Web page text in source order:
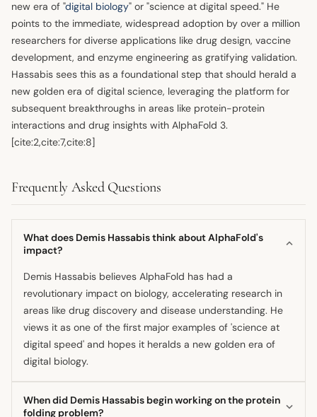
new era of "digital biology" or "science at digital speed." He
points to the immediate, widespread adoption by over a million
researchers for diverse applications like drug design, vaccine
development, and enzyme engineering as gratifying validation.
Hassabis sees this as a foundational step that should herald a
new golden era of digital science, leveraging the platform for
subsequent breakthroughs in areas like protein-protein
interactions and drug insights with AlphaFold 3.
[cite:2,cite:7,cite:8]
Frequently Asked Questions
What does Demis Hassabis think about AlphaFold's
impact?
Demis Hassabis believes AlphaFold has had a
revolutionary impact on biology, accelerating research in
areas like drug discovery and disease understanding. He
views it as one of the first major examples of 'science at
digital speed' and hopes it heralds a new golden era of
digital biology.
When did Demis Hassabis begin working on the protein
folding problem?